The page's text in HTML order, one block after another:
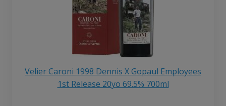
Velier Caroni 1998 Dennis X Gopaul Employees
1st Release 20yo 69.5% 700ml